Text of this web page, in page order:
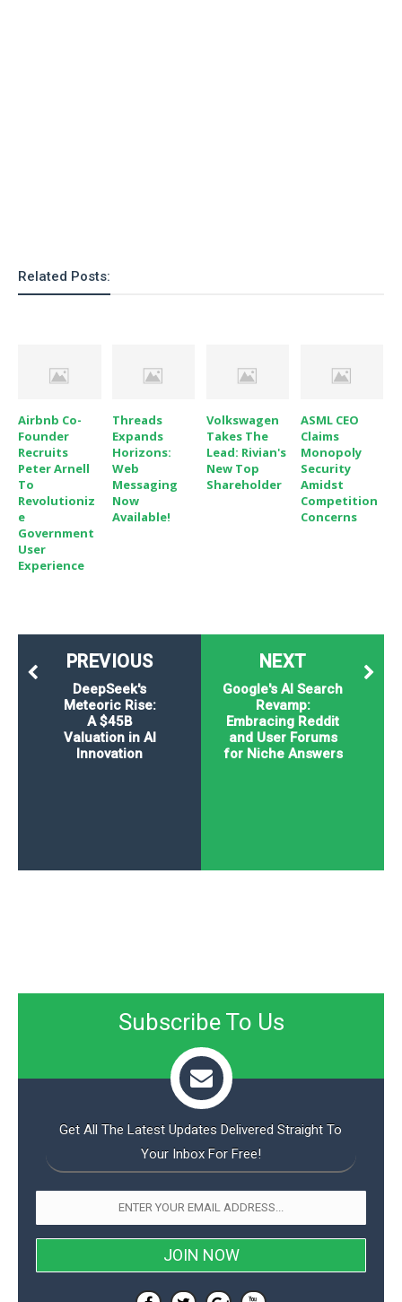
Related Posts:
Airbnb Co-
Founder
Recruits
Peter Arnell
To
Revolutioniz
E
Government
User
Experience
Threads
Expands
Horizons:
Web
Messaging
Now
Available!
Volkswagen
Takes The
Lead: Rivian's
New Top
Shareholder
ASML CEO
Claims
Monopoly
Security
Amidst
Competition
Concerns
NEXT
Google's AI Search
Revamp:
Embracing Reddit
and User Forums
for Niche Answers
PREVIOUS
DeepSeek's
Meteoric Rise:
A $45B
Valuation in AI
Innovation
Subscribe To Us
Get All The Latest Updates Delivered Straight To
Your Inbox For Free!